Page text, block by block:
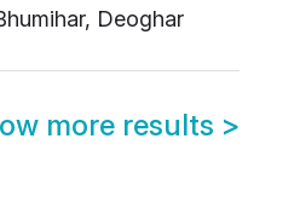
Deoghar
more results >